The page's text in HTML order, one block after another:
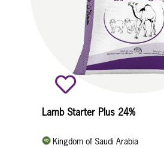
Lamb Starter Plus 24%
Kingdom of Saudi Arabia